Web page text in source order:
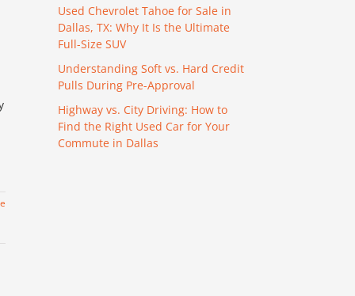
Used Chevrolet Tahoe for Sale in
Dallas, TX: Why It Is the Ultimate
Full-Size SUV
Understanding Soft vs. Hard Credit
Pulls During Pre-Approval
Highway vs. City Driving: How to
Find the Right Used Car for Your
Commute in Dallas